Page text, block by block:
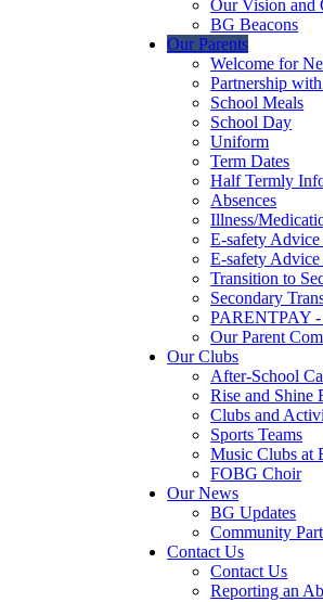
Our Vision and
BG Beacons
Our Parents
Welcome for
Partnership
School Meals
School Day
Uniform
Term Dates
Half Termly
Absences
Illness/
E-safety Advice
E-safety
Transition to
Secondary
PARENTPAY -
Our Parent
Our Clubs
After-School
Rise and Shine
Clubs and
Sports Teams
Music Clubs at
FOBG Choir
Our News
BG Updates
Community
Contact Us
Contact Us
Reporting an